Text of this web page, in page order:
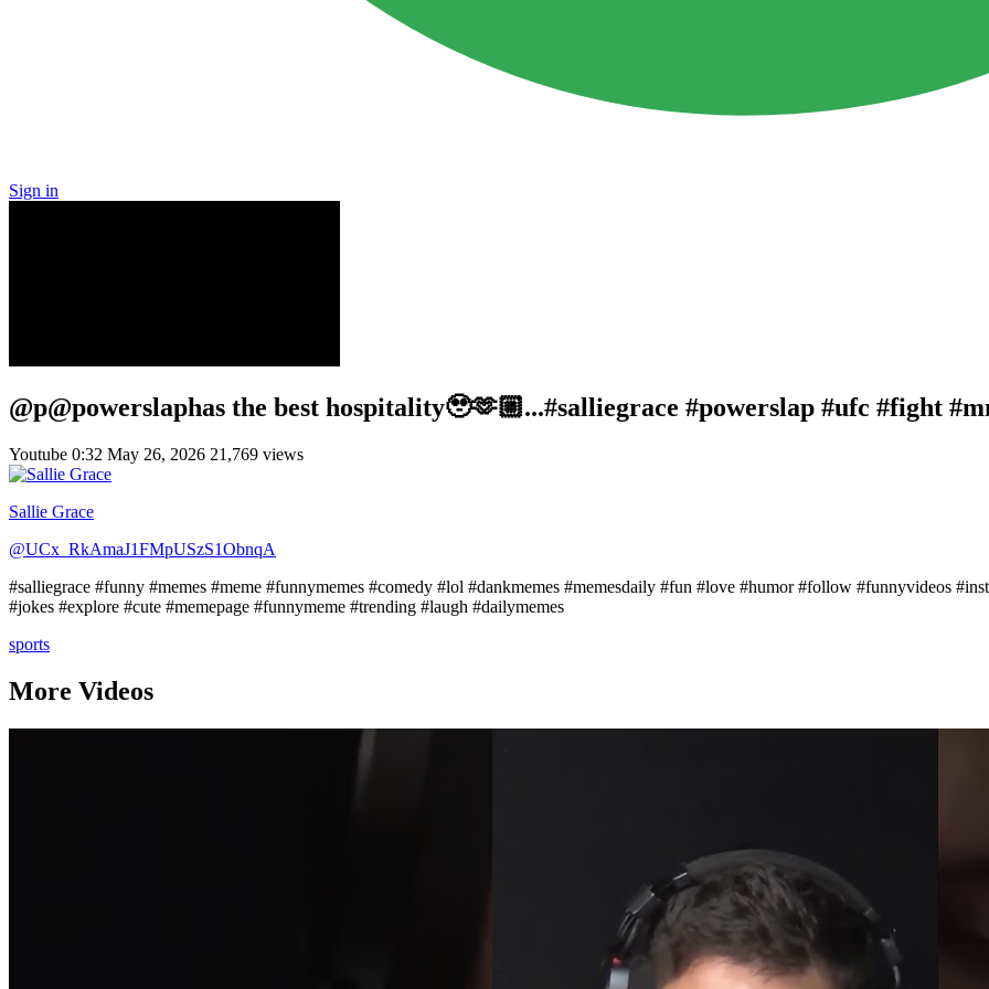
Sign in
@p@powerslaphas the best hospitality🥹🫶🏼...#salliegrace #powerslap #ufc #fight
Youtube 0:32 May 26, 2026 21,769 views
Sallie Grace
@UCx_RkAmaJ1FMpUSzS1ObnqA
#salliegrace #funny #memes #meme #funnymemes #comedy #lol #dankmemes #memesdaily #fun #love #humor #follow #funnyvideos
#jokes #explore #cute #memepage #funnymeme #trending #laugh #dailymemes
sports
More Videos